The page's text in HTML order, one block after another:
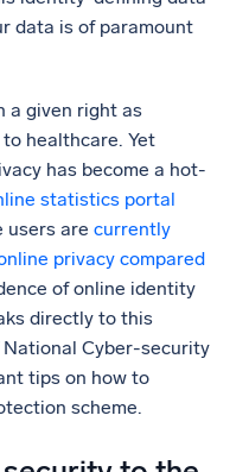
issues fast
data is of paramount
a given right as
healthcare. Yet
has become a hot-
statistics portal
users are currently
privacy compared
of online identity
directly to this
Cyber-security
tips on how to
scheme.